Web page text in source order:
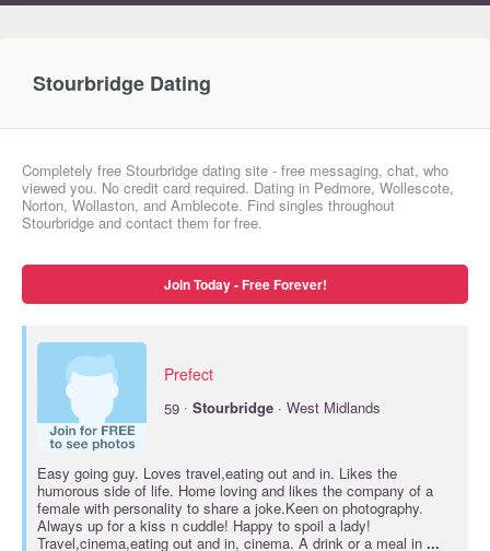
Stourbridge Dating
Completely free Stourbridge dating site - free messaging, chat, who
viewed you. No credit card required. Dating in Pedmore, Wollescote,
Norton, Wollaston, and Amblecote. Find singles throughout
Stourbridge and contact them for free.
Join Today - Free Forever!
Prefect
59 · Stourbridge · West Midlands
Easy going guy. Loves travel,eating out and in. Likes the
humorous side of life. Home loving and likes the company of a
female with personality to share a joke.Keen on photography.
Always up for a kiss n cuddle! Happy to spoil a lady!
Travel,cinema,eating out and in, cinema. A drink or a meal in ...